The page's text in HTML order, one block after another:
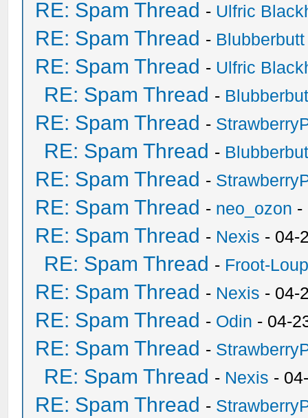
RE: Spam Thread - Ulfric
RE: Spam Thread - Blubberbutt
RE: Spam Thread - Ulfric
RE: Spam Thread -
RE: Spam Thread -
RE: Spam Thread -
RE: Spam Thread -
RE: Spam Thread - neo_ozon -
RE: Spam Thread - Nexis - 04-
RE: Spam Thread - Froot-
RE: Spam Thread - Nexis - 04-
RE: Spam Thread - Odin - 04-
RE: Spam Thread -
RE: Spam Thread - Nexis -
RE: Spam Thread -